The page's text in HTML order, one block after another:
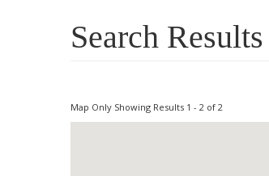
Search Results
Map Only Showing Results 1 - 2 of 2